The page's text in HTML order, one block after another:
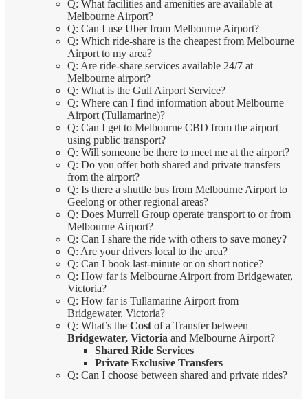
Q: What facilities and amenities are available at
Melbourne Airport?
Q: Can I use Uber from Melbourne Airport?
Q: Which ride-share is the cheapest from Melbourne
Airport to my area?
Q: Are ride-share services available 24/7 at
Melbourne airport?
Q: What is the Gull Airport Service?
Q: Where can I find information about Melbourne
Airport (Tullamarine)?
Q: Can I get to Melbourne CBD from the airport
using public transport?
Q: Will someone be there to meet me at the airport?
Q: Do you offer both shared and private transfers
from the airport?
Q: Is there a shuttle bus from Melbourne Airport to
Geelong or other regional areas?
Q: Does Murrell Group operate transport to or from
Melbourne Airport?
Q: Can I share the ride with others to save money?
Q: Are your drivers local to the area?
Q: Can I book last-minute or on short notice?
Q: How far is Melbourne Airport from Bridgewater,
Victoria?
Q: How far is Tullamarine Airport from
Bridgewater, Victoria?
Q: What’s the Cost of a Transfer between
Bridgewater, Victoria and Melbourne Airport?
Shared Ride Services
Private Exclusive Transfers
Q: Can I choose between shared and private rides?